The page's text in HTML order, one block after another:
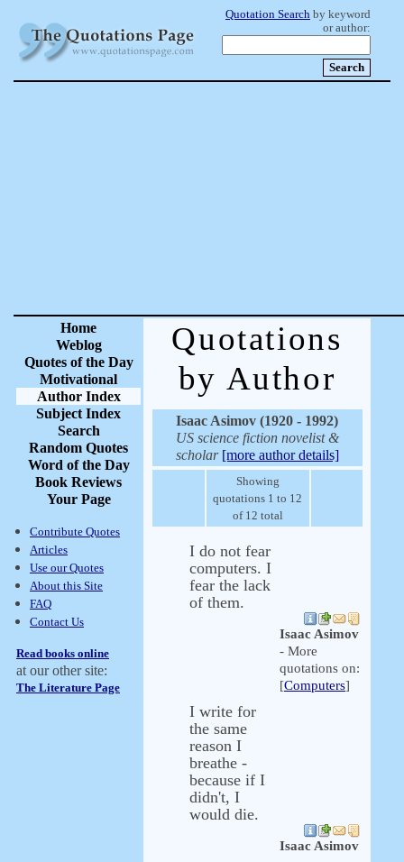
Quotation Search by keyword
or author:
Home
Weblog
Quotes of the Day
Motivational
Author Index
Subject Index
Search
Random Quotes
Word of the Day
Book Reviews
Your Page
Contribute Quotes
Articles
Use our Quotes
About this Site
FAQ
Contact Us
Read books online
at our other site:
The Literature Page
Quotations
by Author
Isaac Asimov (1920 - 1992)
US science fiction novelist &
scholar [more author details]
Showing
quotations 1 to 12
of 12 total
I do not fear
computers. I
fear the lack
of them.
Isaac Asimov
- More
quotations on:
[Computers]
I write for
the same
reason I
breathe -
because if I
didn't, I
would die.
Isaac Asimov